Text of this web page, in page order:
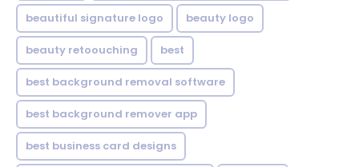
beautiful signature logo beauty logo
beauty retoouching best
best background removal software
best background remover app
best business card designs